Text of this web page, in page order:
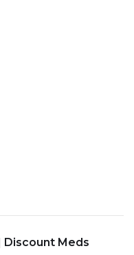
Discount Meds